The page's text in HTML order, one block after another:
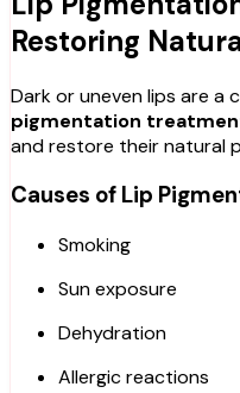
Restoring
Dark or uneven lips are a
pigmentation
and restore their natural
Causes of Lip
Smoking
Sun exposure
Dehydration
Allergic reactions